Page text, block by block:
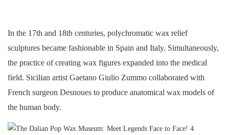
In the 17th and 18th centuries, polychromatic wax relief
sculptures became fashionable in Spain and Italy. Simultaneously,
the practice of creating wax figures expanded into the medical
field. Sicilian artist Gaetano Giulio Zummo collaborated with
French surgeon Desnoues to produce anatomical wax models of
the human body.